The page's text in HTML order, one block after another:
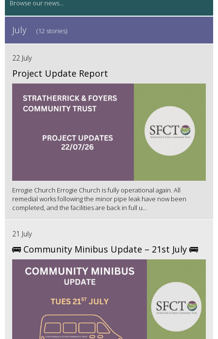
July (12 stories)
22 July
Project Update Report
Errogie Church Errogie Church is fully operational again. All
remedial works following the minor pipe leak have now been
completed, and the facilities are back in full u...
21 July
🚌 Community Minibus Update – 21st July 🚌